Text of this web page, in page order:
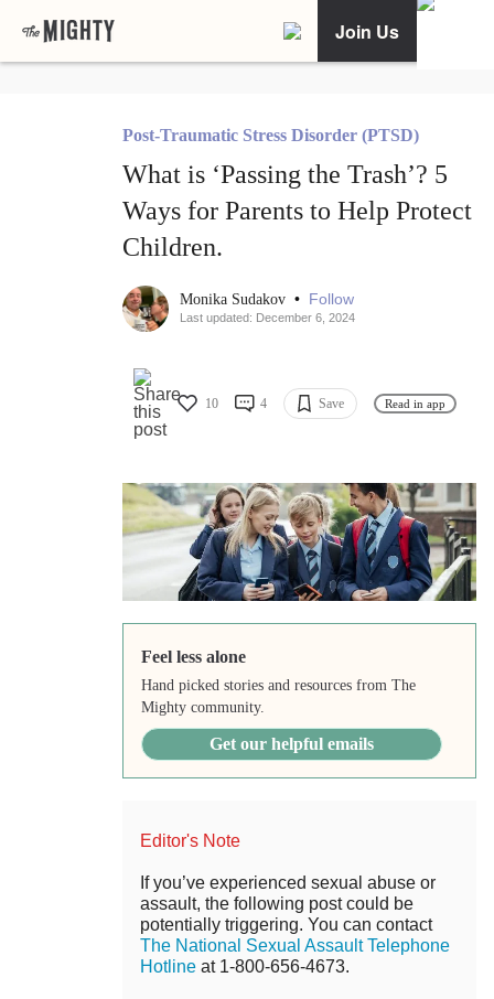
Join Us
Post-Traumatic Stress Disorder (PTSD)
What is ‘Passing the Trash’? 5
Ways for Parents to Help Protect
Children.
Monika Sudakov • Follow
Last updated: December 6, 2024
10 4 Save Read in app
Feel less alone
Hand picked stories and resources from The
Mighty community.
Get our helpful emails
Editor's Note
If you’ve experienced sexual abuse or
assault, the following post could be
potentially triggering. You can contact
The National Sexual Assault Telephone
Hotline at 1-800-656-4673.